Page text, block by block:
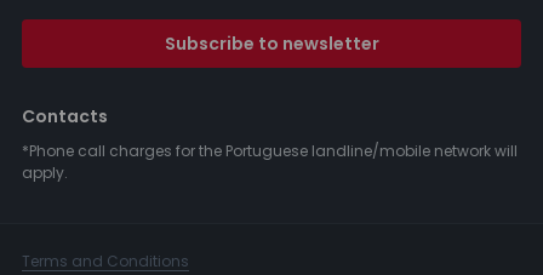
Subscribe to newsletter
Contacts
*Phone call charges for the Portuguese landline/mobile network will
apply.
Terms and Conditions